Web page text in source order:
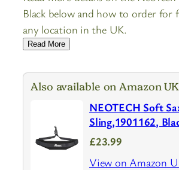
Black below and how to order for
any location in the UK.
Read More
Also available on Amazon UK
NEOTECH Soft
Sling,1901162,
£23.99
View on Amazon